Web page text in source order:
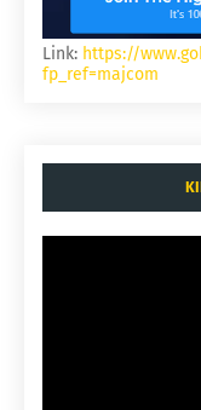
Link: https://
fp_ref=majcom